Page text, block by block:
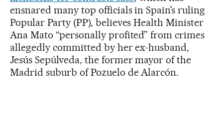
ensnared many top officials in Spain’s ruling
Popular Party (PP), believes Health Minister
Ana Mato “personally profited” from crimes
allegedly committed by her ex-husband,
Jesús Sepúlveda, the former mayor of the
Madrid suburb of Pozuelo de Alarcón.